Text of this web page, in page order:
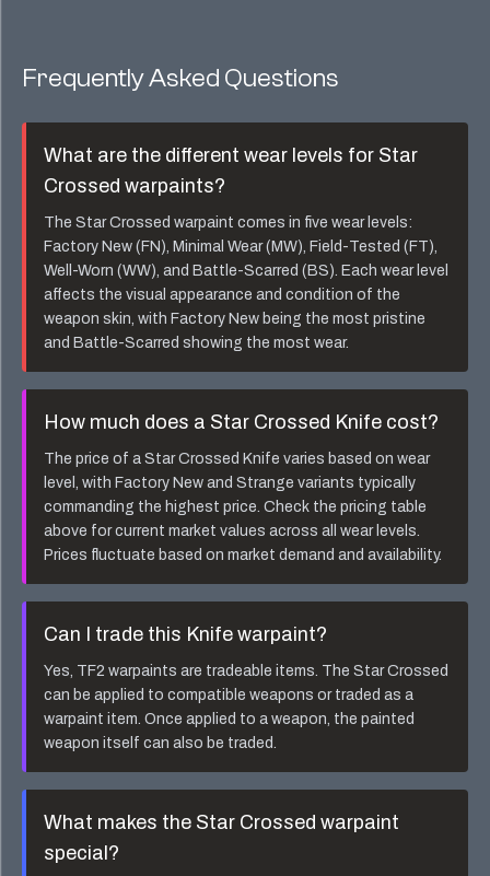
Frequently Asked Questions
What are the different wear levels forStar
Crossedwarpaints?
TheStar Crossedwarpaint comes in five wear levels:
Factory New (FN), Minimal Wear (MW), Field-Tested (FT),
Well-Worn (WW), and Battle-Scarred (BS). Each wear level
affects the visual appearance and condition of the
weapon skin, with Factory New being the most pristine
and Battle-Scarred showing the most wear.
How much does a Star Crossed Knifecost?
The price of aStar Crossed Knifevaries based on wear
level, with Factory New and Strange variants typically
commanding the highest price. Check the pricing table
above for current market values across all wear levels.
Prices fluctuate based on market demand and availability.
Can I trade this Knifewarpaint?
Yes, TF2 warpaints are tradeable items. TheStar Crossed
can be applied to compatible weapons or traded as a
warpaint item. Once applied to a weapon, the painted
weapon itself can also be traded.
What makes theStar Crossedwarpaint
special?